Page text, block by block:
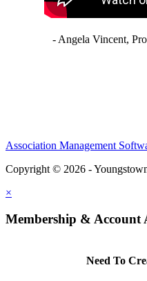
- Angela Vincent,
Association Management
Copyright © 2026 -
×
Membership & Account
Need To